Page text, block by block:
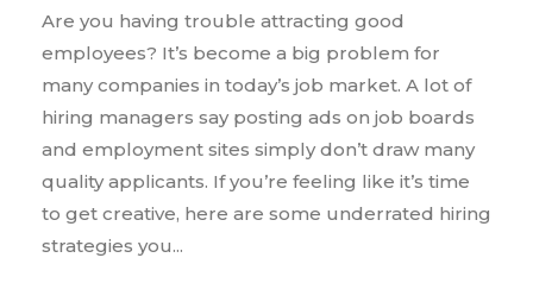
Are you having trouble attracting good
employees? It’s become a big problem for
many companies in today’s job market. A lot of
hiring managers say posting ads on job boards
and employment sites simply don’t draw many
quality applicants. If you’re feeling like it’s time
to get creative, here are some underrated hiring
strategies you...